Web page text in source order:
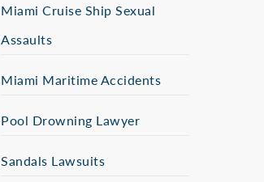
Miami Cruise Ship Sexual
Assaults
Miami Maritime Accidents
Pool Drowning Lawyer
Sandals Lawsuits